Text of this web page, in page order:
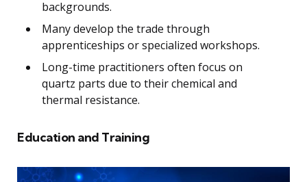
backgrounds.
Many develop the trade through
apprenticeships or specialized workshops.
Long-time practitioners often focus on
quartz parts due to their chemical and
thermal resistance.
Education and Training